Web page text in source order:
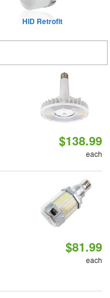
HID Retrofit
$138.99
each
$81.99
each